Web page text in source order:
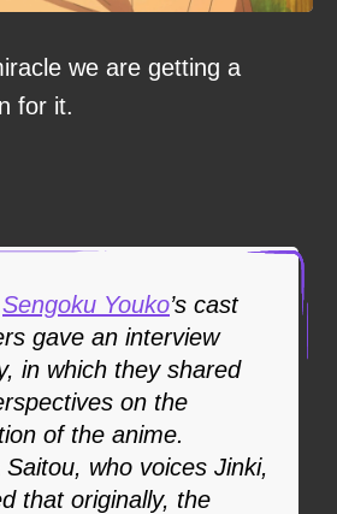
we are getting a
for it.
Sengoku Youko’s cast
gave an interview
in which they shared
on the
of the anime.
Saitou, who voices Jinki,
that originally, the